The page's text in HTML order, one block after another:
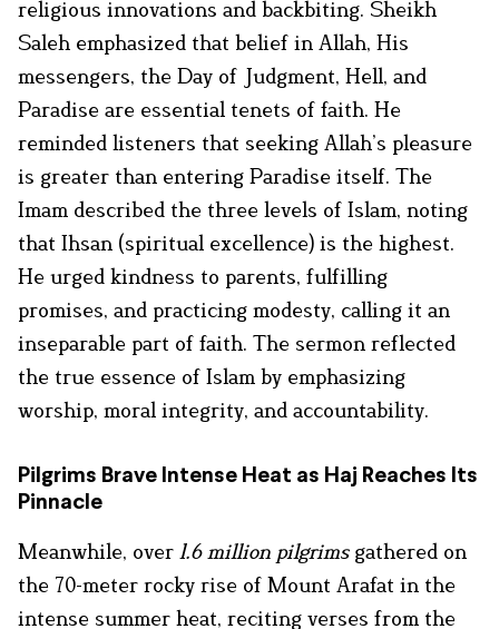
religious innovations and backbiting. Sheikh
Saleh emphasized that belief in Allah, His
messengers, the Day of Judgment, Hell, and
Paradise are essential tenets of faith. He
reminded listeners that seeking Allah’s pleasure
is greater than entering Paradise itself. The
Imam described the three levels of Islam, noting
that Ihsan (spiritual excellence) is the highest.
He urged kindness to parents, fulfilling
promises, and practicing modesty, calling it an
inseparable part of faith. The sermon reflected
the true essence of Islam by emphasizing
worship, moral integrity, and accountability.
Pilgrims Brave Intense Heat as Haj Reaches Its
Pinnacle
Meanwhile, over 1.6 million pilgrimsgathered on
the 70-meter rocky rise of Mount Arafat in the
intense summer heat, reciting verses from the